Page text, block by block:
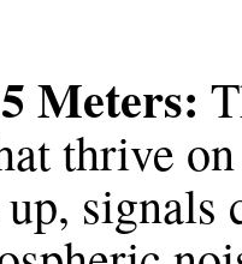
Meters:
thrive
up,